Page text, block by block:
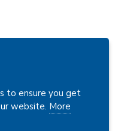
to ensure you get
website. More